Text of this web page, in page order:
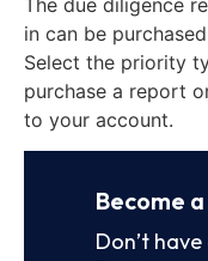
in can be
Select the priority
purchase a report
to your account.
Become
Don’t